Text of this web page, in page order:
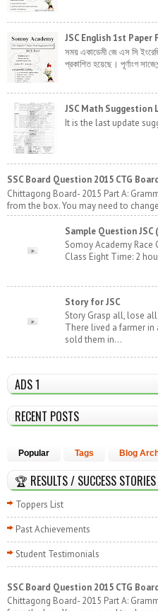
JSC English 1st
সময় একাডেমী জে এস সি
প্রকাশিত হয়েছে। পূর্ণাংগ
JSC Math Suggestion
It is the last update
SSC Board Question 2015 CTG
Chittagong Board- 2015 Part A:
from the box. You may need to
Sample Question JSC
Somoy Academy Race
Class Eight
Story for JSC
Story Grasp all, lose
There lived a farmer in
sold them in...
ADS 1
RECENT POSTS
Popular Tags Blog
🏆 RESULTS / SUCCESS STORIES
Toppers List
Past Achievements
Student Testimonials
SSC Board Question 2015 CTG
Chittagong Board- 2015 Part A: